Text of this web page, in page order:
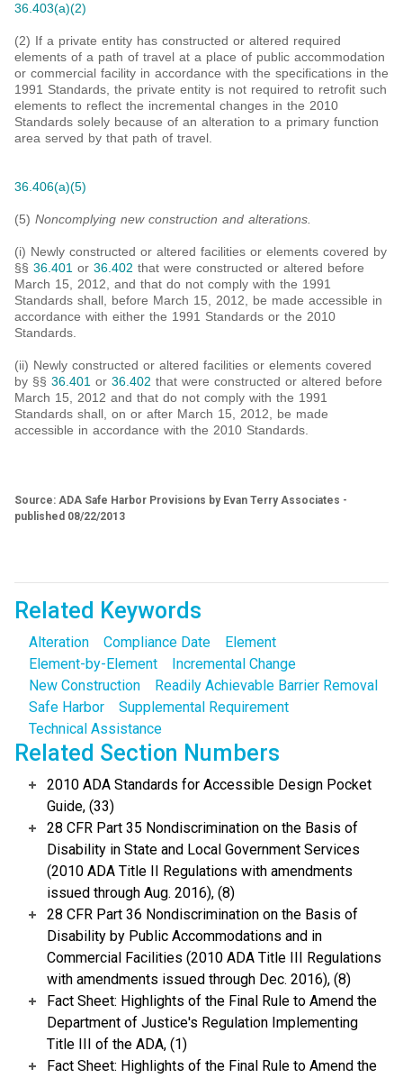
36.403(a)(2)
(2) If a private entity has constructed or altered required
elements of a path of travel at a place of public accommodation
or commercial facility in accordance with the specifications in the
1991 Standards, the private entity is not required to retrofit such
elements to reflect the incremental changes in the 2010
Standards solely because of an alteration to a primary function
area served by that path of travel.
36.406(a)(5)
(5) Noncomplying new construction and alterations.
(i) Newly constructed or altered facilities or elements covered by
§§ 36.401 or 36.402 that were constructed or altered before
March 15, 2012, and that do not comply with the 1991
Standards shall, before March 15, 2012, be made accessible in
accordance with either the 1991 Standards or the 2010
Standards.
(ii) Newly constructed or altered facilities or elements covered
by §§ 36.401 or 36.402 that were constructed or altered before
March 15, 2012 and that do not comply with the 1991
Standards shall, on or after March 15, 2012, be made
accessible in accordance with the 2010 Standards.
Source: ADA Safe Harbor Provisions by Evan Terry Associates -
published 08/22/2013
Related Keywords
Alteration Compliance Date
Element
Element-by-Element
Incremental Change
New Construction
Readily Achievable Barrier Removal
Safe Harbor
Supplemental Requirement
Technical Assistance
Related Section Numbers
2010 ADA Standards for Accessible Design Pocket
Guide, (33)
28 CFR Part 35 Nondiscrimination on the Basis of
Disability in State and Local Government Services
(2010 ADA Title II Regulations with amendments
issued through Aug. 2016), (8)
28 CFR Part 36 Nondiscrimination on the Basis of
Disability by Public Accommodations and in
Commercial Facilities (2010 ADA Title III Regulations
with amendments issued through Dec. 2016), (8)
Fact Sheet: Highlights of the Final Rule to Amend the
Department of Justice's Regulation Implementing
Title III of the ADA, (1)
Fact Sheet: Highlights of the Final Rule to Amend the